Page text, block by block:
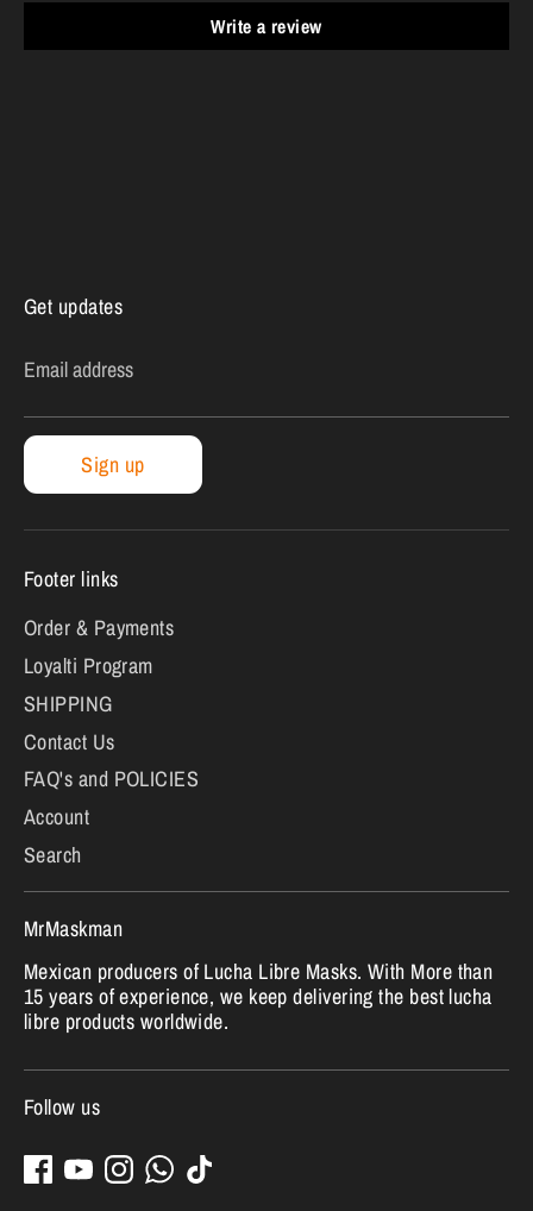
Write a review
Get updates
Email address
Sign up
Footer links
Order & Payments
Loyalti Program
SHIPPING
Contact Us
FAQ's and POLICIES
Account
Search
MrMaskman
Mexican producers of Lucha Libre Masks. With More than
15 years of experience, we keep delivering the best lucha
libre products worldwide.
Follow us